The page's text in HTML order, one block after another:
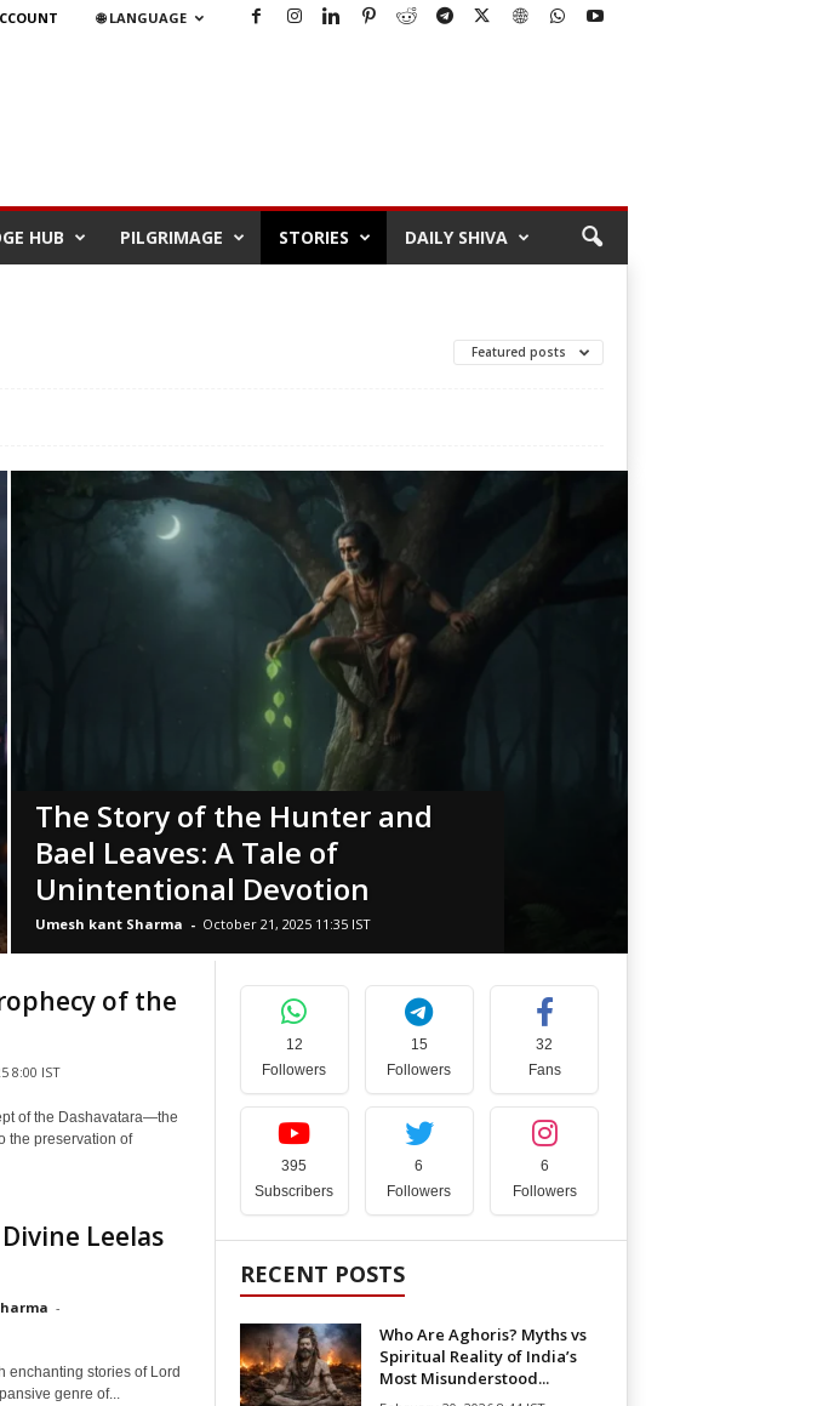
🌐 LANGUAGE
HUB PILGRIMAGE STORIES DAILY SHIVA
Featured posts
The Story of the Hunter and
Bael Leaves: A Tale of
Unintentional Devotion
Umesh kant Sharma - October 21, 2025 11:35 IST
of the
8:00 IST
of the Dashavatara—the
the preservation of
Leelas
-
enchanting stories of Lord
genre of...
12
Followers
15
Followers
32
Fans
395
Subscribers
6
Followers
6
Followers
RECENT POSTS
Who Are Aghoris? Myths vs
Spiritual Reality of India’s
Most Misunderstood...